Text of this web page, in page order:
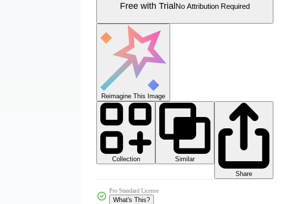
Free with TrialNo Attribution Required
Reimagine This Image
Collection
Similar
Share
Pro Standard License
What's This?